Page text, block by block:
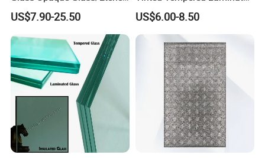
Glass/Translucent
Sandwich Tempered Glass
Burglary-Resistant Glass
Laminated Glass Insulated
Glass
US$7.90-25.50
Glass for Window
Door/Stair/Elevator/Railling
s/Construction Building
Glass with PVB/Sgp Film
US$6.00-8.50